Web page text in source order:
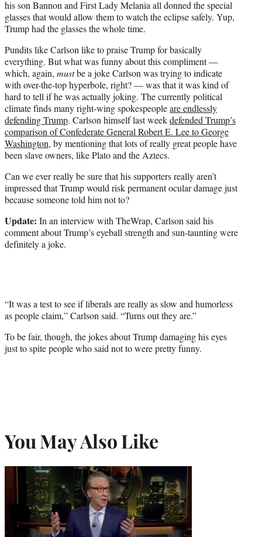
his son Bannon and First Lady Melania all donned the special
glasses that would allow them to watch the eclipse safely. Yup,
Trump had the glasses the whole time.
Pundits like Carlson like to praise Trump for basically
everything. But what was funny about this compliment —
which, again, mustbe a joke Carlson was trying to indicate
with over-the-top hyperbole, right? — was that it was kind of
hard to tell if he was actually joking. The currently political
climate finds many right-wing spokespeopleare endlessly
defending Trump. Carlson himself last weekdefended Trump’s
comparison of Confederate General Robert E. Lee to George
Washington, by mentioning that lots of really great people have
been slave owners, like Plato and the Aztecs.
Can we ever really be sure that his supporters really aren’t
impressed that Trump would risk permanent ocular damage just
because someone told him not to?
Update: In an interview with TheWrap, Carlson said his
comment about Trump’s eyeball strength and sun-taunting were
definitely a joke.
“It was a test to see if liberals are really as slow and humorless
as people claim,” Carlson said. “Turns out they are.”
To be fair, though, the jokes about Trump damaging his eyes
just to spite people who said not to were pretty funny.
You May Also Like